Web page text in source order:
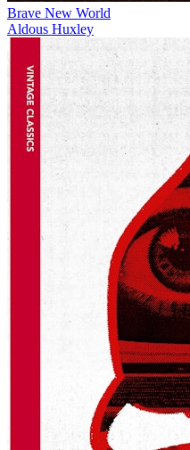
Brave New World
Aldous Huxley